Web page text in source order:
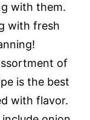
with them.
with fresh
of
is the best
with flavor.